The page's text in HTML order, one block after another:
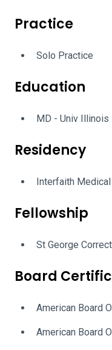
Practice
Solo Practice
Education
MD - Univ Illinois
Residency
Interfaith
Fellowship
St George
Board
American Board
American Board